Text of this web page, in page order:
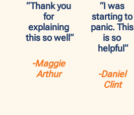
“Thank you
for
explaining
this so well“
-Maggie
Arthur
“I was
starting to
panic. This
is so
helpful“
-Daniel
Clint